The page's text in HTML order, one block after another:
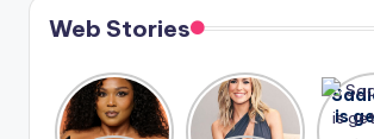
Web Stories
Lizzo
opens up
After
years of
is